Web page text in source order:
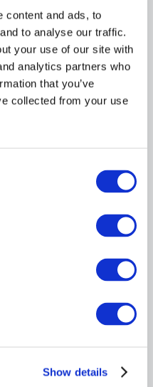
content and ads, to
to analyse our traffic.
your use of our site with
analytics partners who
that you’ve
collected from your use
Show details
Finn
& Programme